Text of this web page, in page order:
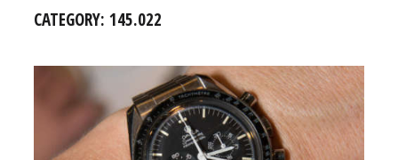
CATEGORY: 145.022